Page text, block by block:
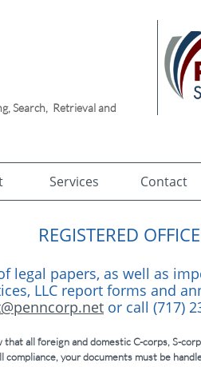
Services Contact
Search, Retrieval and
REGISTERED OFFICE
legal papers, as well as
LLC report forms and
or call (717)
all foreign and domestic C-corps, S-
your documents must be